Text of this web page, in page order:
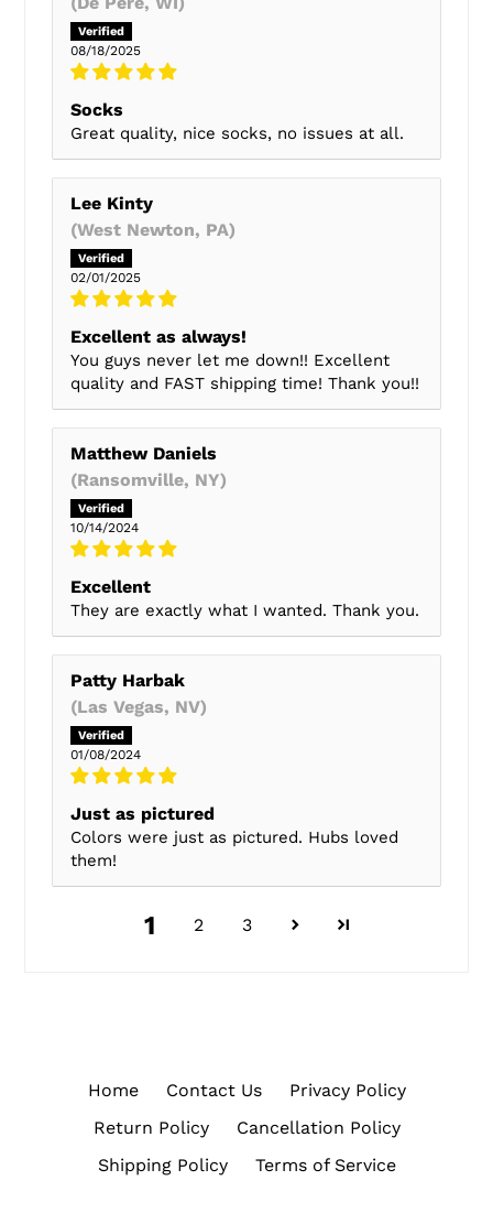
08/18/2025
Socks
Great quality, nice socks, no issues at all.
Lee Kinty
(West Newton, PA)
02/01/2025
Excellent as always!
You guys never let me down!! Excellent
quality and FAST shipping time! Thank you!!
Matthew Daniels
(Ransomville, NY)
10/14/2024
Excellent
They are exactly what I wanted. Thank you.
Patty Harbak
(Las Vegas, NV)
01/08/2024
Just as pictured
Colors were just as pictured. Hubs loved
them!
1 2 3
Home Contact Us
Privacy Policy
Return Policy
Cancellation Policy
Shipping Policy
Terms of Service